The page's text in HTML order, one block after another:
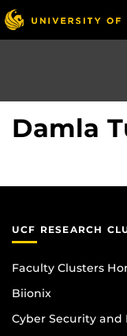
Skip
to
main
Damla
UCF RESEARCH
Faculty Clusters
Biionix
Cyber Security and